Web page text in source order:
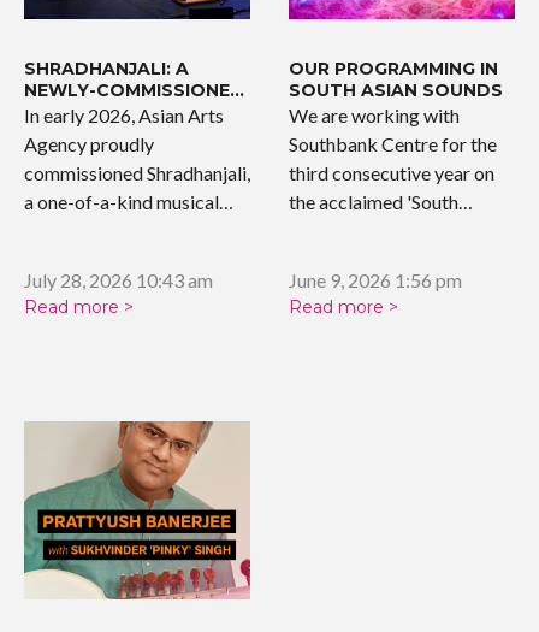
SHRADHANJALI: A
NEWLY-COMMISSIONED
WORK
In early 2026, Asian Arts
Agency proudly
commissioned Shradhanjali,
a one-of-a-kind musical
July 28, 2026 10:43 am
Read more >
OUR PROGRAMMING IN
SOUTH ASIAN SOUNDS
We are working with
Southbank Centre for the
third consecutive year on
the acclaimed 'South…
June 9, 2026 1:56 pm
Read more >